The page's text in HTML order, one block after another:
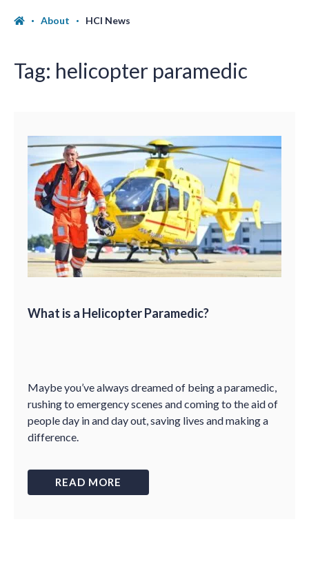
About HCI News
Tag: helicopter paramedic
What is a Helicopter Paramedic?
Maybe you’ve always dreamed of being a paramedic,
rushing to emergency scenes and coming to the aid of
people day in and day out, saving lives and making a
difference.
READ MORE